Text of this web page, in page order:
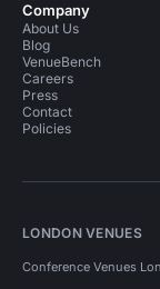
Company
About Us
Blog
VenueBench
Careers
Press
Contact
Policies
LONDON VENUES
Conference Venues